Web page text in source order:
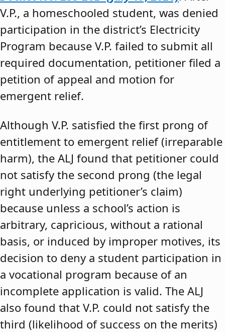
V.P., a homeschooled student, was denied
participation in the district’s Electricity
Program because V.P. failed to submit all
required documentation, petitioner filed a
petition of appeal and motion for
emergent relief.
Although V.P. satisfied the first prong of
entitlement to emergent relief (irreparable
harm), the ALJ found that petitioner could
not satisfy the second prong (the legal
right underlying petitioner’s claim)
because unless a school’s action is
arbitrary, capricious, without a rational
basis, or induced by improper motives, its
decision to deny a student participation in
a vocational program because of an
incomplete application is valid. The ALJ
also found that V.P. could not satisfy the
third (likelihood of success on the merits)